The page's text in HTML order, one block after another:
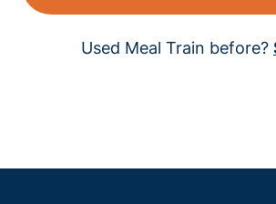
Used Meal Train before?